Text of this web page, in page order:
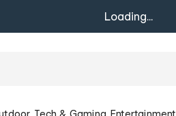
Loading...
Tech & Gaming Entertainment